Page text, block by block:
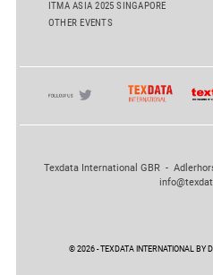
ITMA ASIA 2025 SINGAPORE
OTHER EVENTS
Texdata International GBR -
© 2026 - TEXDATA INTERNATIONAL BY